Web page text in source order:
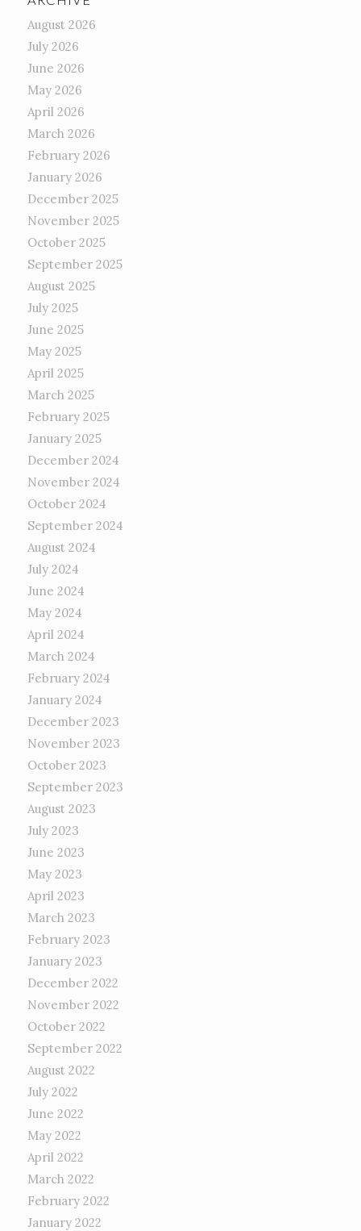
August 2026
July 2026
June 2026
May 2026
April 2026
March 2026
February 2026
January 2026
December 2025
November 2025
October 2025
September 2025
August 2025
July 2025
June 2025
May 2025
April 2025
March 2025
February 2025
January 2025
December 2024
November 2024
October 2024
September 2024
August 2024
July 2024
June 2024
May 2024
April 2024
March 2024
February 2024
January 2024
December 2023
November 2023
October 2023
September 2023
August 2023
July 2023
June 2023
May 2023
April 2023
March 2023
February 2023
January 2023
December 2022
November 2022
October 2022
September 2022
August 2022
July 2022
June 2022
May 2022
April 2022
March 2022
February 2022
January 2022